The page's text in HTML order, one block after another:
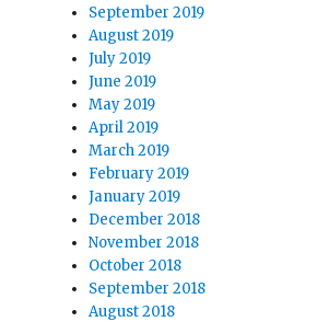
September 2019
August 2019
July 2019
June 2019
May 2019
April 2019
March 2019
February 2019
January 2019
December 2018
November 2018
October 2018
September 2018
August 2018